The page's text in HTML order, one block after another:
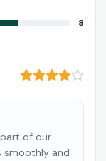
8
of our
smoothly and